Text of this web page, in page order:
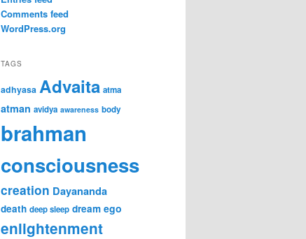
Comments feed
WordPress.org
TAGS
adhyasa Advaita atma
atman avidya awareness body
brahman
consciousness
creation Dayananda
death deep sleep dream ego
enlightenment